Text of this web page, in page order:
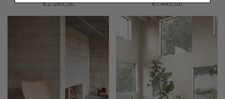
€2.065,00 €1.442,00